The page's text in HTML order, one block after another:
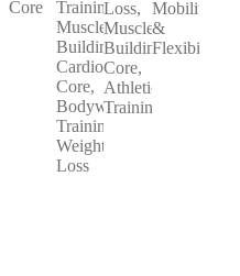
Core
Training,
Muscle
Building,
Cardio,
Core,
Bodyweight
Training,
Weight
Loss
Loss,
Muscle
Building,
Core,
Athletic
Training
Mobility
&
Flexibility